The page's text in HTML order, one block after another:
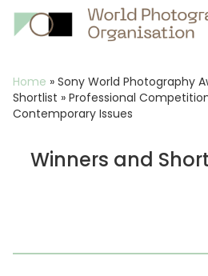
Breadcrumb
Home » Sony World Photography
Shortlist » Professional
Contemporary Issues
Winners and